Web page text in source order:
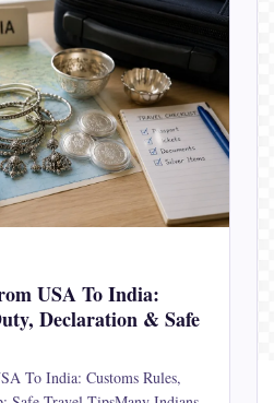
USA To India:
Declaration & Safe
To India: Customs Rules,